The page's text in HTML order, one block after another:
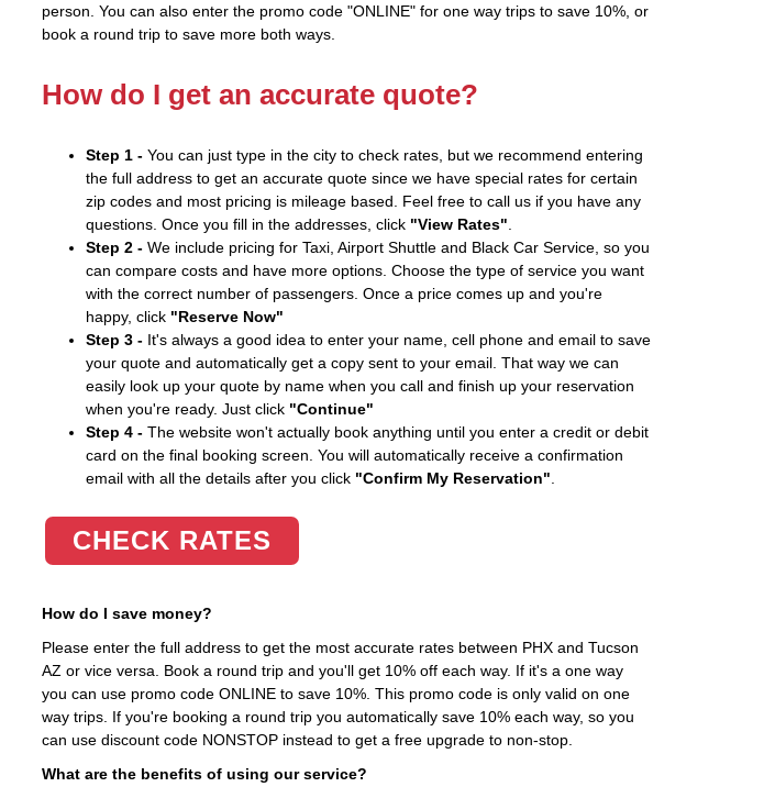
person. You can also enter the promo code "ONLINE" for one way trips to save 10%, or
book a round trip to save more both ways.
How do I get an accurate quote?
Step 1 -You can just type in the city to check rates, but we recommend entering
the full address to get an accurate quote since we have special rates for certain
zip codes and most pricing is mileage based. Feel free to call us if you have any
questions. Once you fill in the addresses, click "View Rates"
Step 2 -We include pricing for Taxi, Airport Shuttle and Black Car Service, so you
can compare costs and have more options. Choose the type of service you want
with the correct number of passengers. Once a price comes up and you're
happy, click "Reserve Now"
Step 3 -It's always a good idea to enter your name, cell phone and email to save
your quote and automatically get a copy sent to your email. That way we can
easily look up your quote by name when you call and finish up your reservation
when you're ready. Just click "Continue"
Step 4 -The website won't actually book anything until you enter a credit or debit
card on the final booking screen. You will automatically receive a confirmation
email with all the details after you click "Confirm My Reservation"
CHECK RATES
How do I save money?
Please enter the full address to get the most accurate rates between PHX and Tucson
AZ or vice versa. Book a round trip and you'll get 10% off each way. If it's a one way
you can use promo code ONLINE to save 10%. This promo code is only valid on one
way trips. If you're booking a round trip you automatically save 10% each way, so you
can use discount code NONSTOP instead to get a free upgrade to non-stop.
What are the benefits of using our service?